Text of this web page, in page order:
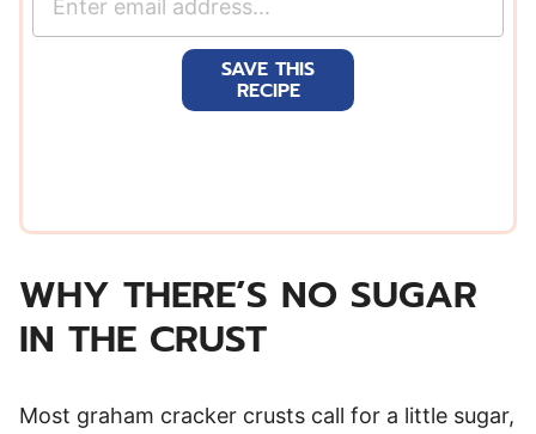
SAVE THIS
RECIPE
WHY THERE’S NO SUGAR
IN THE CRUST
Most graham cracker crusts call for a little sugar,